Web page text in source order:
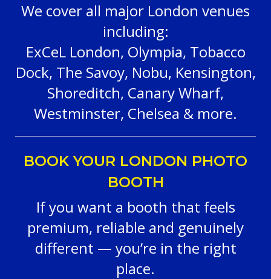
We cover all major London venues
including:
ExCeL London, Olympia, Tobacco
Dock, The Savoy, Nobu, Kensington,
Shoreditch, Canary Wharf,
Westminster, Chelsea & more.
BOOK YOUR LONDON PHOTO
BOOTH
If you want a booth that feels
premium, reliable and genuinely
different — you’re in the right
place.